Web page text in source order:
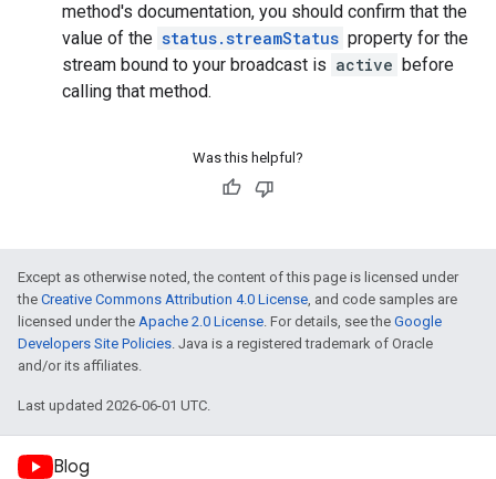
method's documentation, you should confirm that the
value of the status.streamStatus property for the
stream bound to your broadcast is active before
calling that method.
Was this helpful?
Except as otherwise noted, the content of this page is licensed under
the Creative Commons Attribution 4.0 License, and code samples are
licensed under the Apache 2.0 License. For details, see the Google
Developers Site Policies. Java is a registered trademark of Oracle
and/or its affiliates.
Last updated 2026-06-01 UTC.
Blog